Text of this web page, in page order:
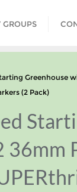
Greenhouse
(2 Pack)
36mm